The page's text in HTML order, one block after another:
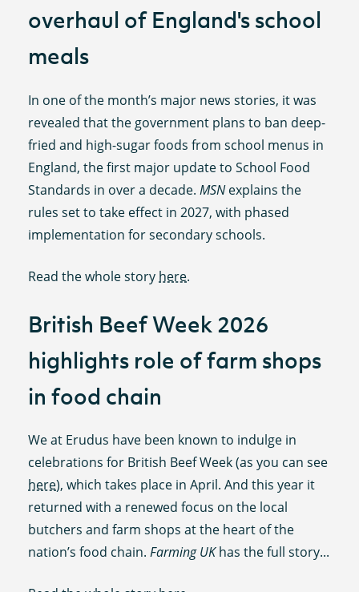
overhaul of England's school
meals
In one of the month’s major news stories, it was
revealed that the government plans to ban deep-
fried and high-sugar foods from school menus in
England, the first major update to School Food
Standards in over a decade.MSNexplains the
rules set to take effect in 2027, with phased
implementation for secondary schools.
Read the whole story here.
British Beef Week 2026
highlights role of farm shops
in food chain
We at Erudus have been known to indulge in
celebrations for British Beef Week (as you can see
here), which takes place in April. And this year it
returned with a renewed focus on the local
butchers and farm shops at the heart of the
nation’s food chain.Farming UKhas the full story...